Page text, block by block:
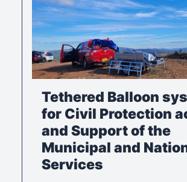
Tethered Balloon
for Civil Protection
and Support of the
Municipal and
Services